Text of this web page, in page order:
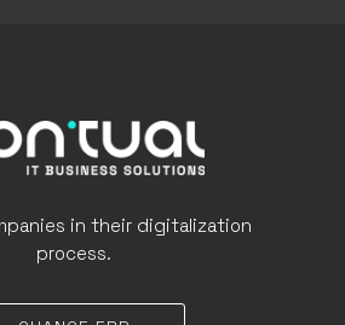
in their digitalization
process.